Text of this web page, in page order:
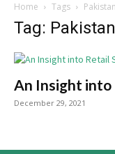
Home Tags
Tag:
An Insight into
December 29, 2021